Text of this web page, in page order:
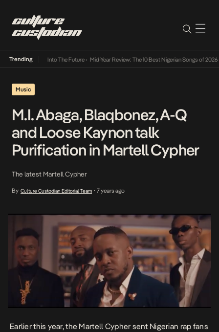
Trending
Lamba Its Way Into The Future• Mid-Year Review: The 10 Best Nigerian Songs of 2026•
Music
M.I. Abaga, Blaqbonez, A-Q
and Loose Kaynon talk
Purification in Martell Cypher
The latest Martell Cypher
By Culture Custodian Editorial Team • 7 years ago
Earlier this year, the Martell Cypher sent Nigerian rap fans